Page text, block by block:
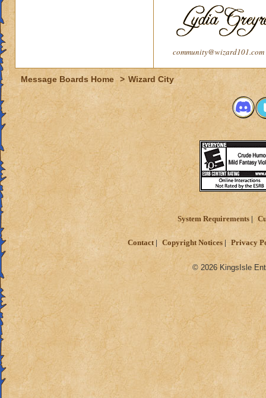
community@wizard101.com
Message Boards Home > Wizard City
System Requirements
Contact Copyright Notices Privacy
© 2026 KingsIsle